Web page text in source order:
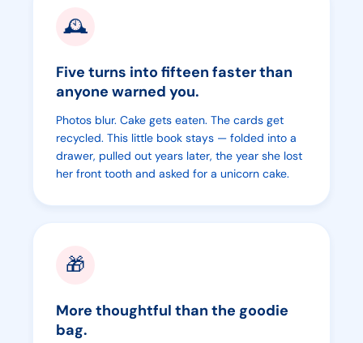
🕰️
Five turns into fifteen faster than
anyone warned you.
Photos blur. Cake gets eaten. The cards get
recycled. This little book stays — folded into a
drawer, pulled out years later, the year she lost
her front tooth and asked for a unicorn cake.
🎁
More thoughtful than the goodie
bag.